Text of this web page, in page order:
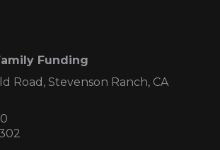
Funding
Road, Stevenson Ranch, CA